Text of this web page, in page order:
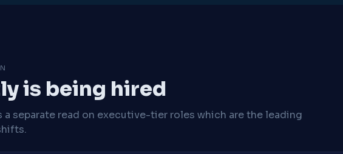
is being hired
a separate read on executive-tier roles which are the leading